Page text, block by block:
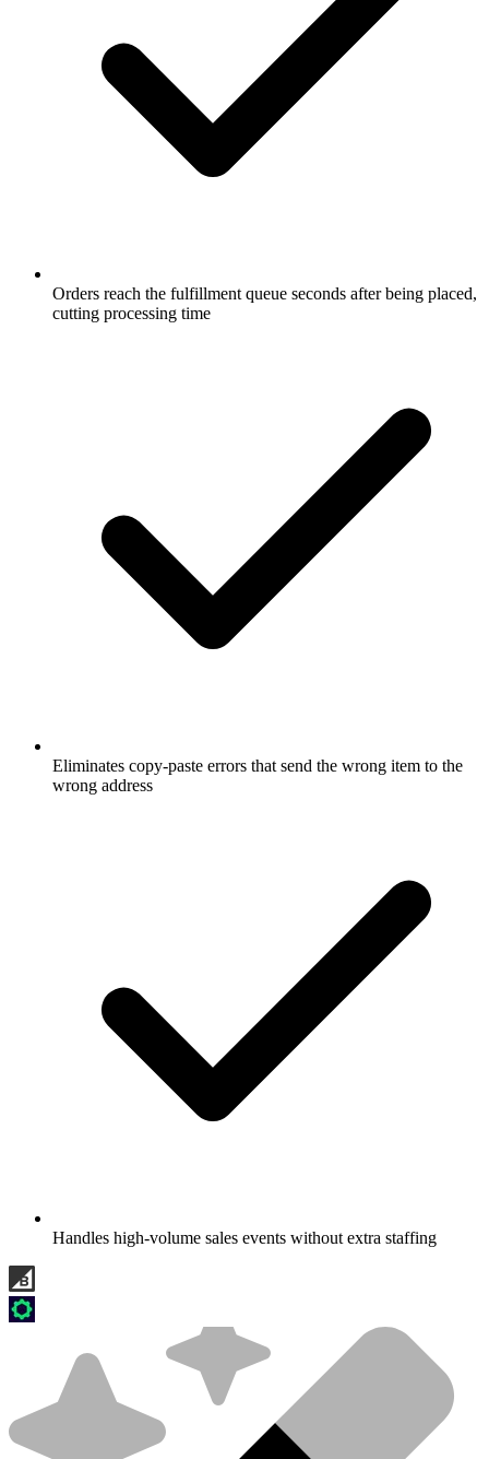
Orders reach the fulfillment queue seconds after being placed,
cutting processing time
Eliminates copy-paste errors that send the wrong item to the
wrong address
Handles high-volume sales events without extra staffing